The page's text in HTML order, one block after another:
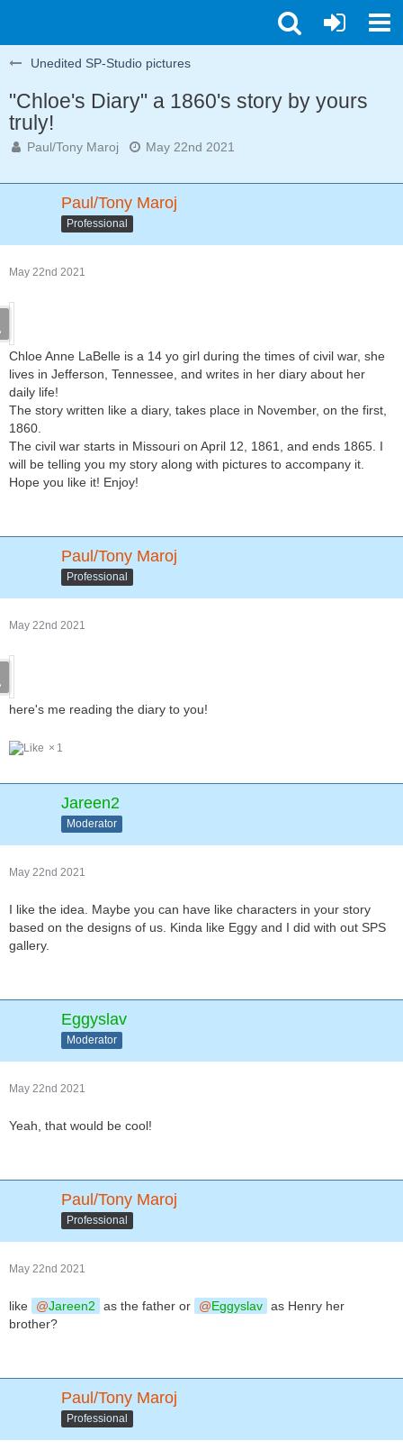
Unedited SP-Studio pictures
"Chloe's Diary" a 1860's story by yours
truly!
Paul/Tony Maroj May 22nd 2021
Paul/Tony Maroj
Professional
May 22nd 2021
Chloe Anne LaBelle is a 14 yo girl during the times of civil war, she
lives in Jefferson, Tennessee, and writes in her diary about her
daily life!
The story written like a diary, takes place in November, on the first,
1860.
The civil war starts in Missouri on April 12, 1861, and ends 1865. I
will be telling you my story along with pictures to accompany it.
Hope you like it! Enjoy!
Paul/Tony Maroj
Professional
May 22nd 2021
here's me reading the diary to you!
1
Jareen2
Moderator
May 22nd 2021
I like the idea. Maybe you can have like characters in your story
based on the designs of us. Kinda like Eggy and I did with out SPS
gallery.
Eggyslav
Moderator
May 22nd 2021
Yeah, that would be cool!
Paul/Tony Maroj
Professional
May 22nd 2021
like Jareen2 as the father or Eggyslav as Henry her
brother?
Paul/Tony Maroj
Professional